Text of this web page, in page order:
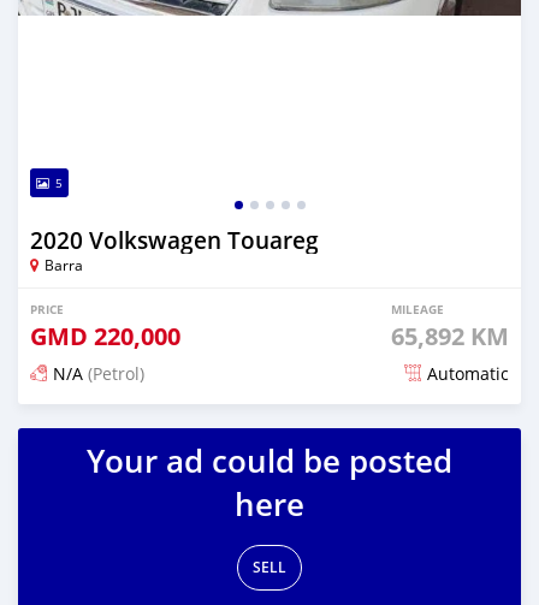
5
2020 Volkswagen Touareg
Barra
PRICE
GMD 220,000
MILEAGE
65,892 KM
N/A (Petrol) Automatic
Posted about 2 years ago
Your ad could be posted
here
SELL